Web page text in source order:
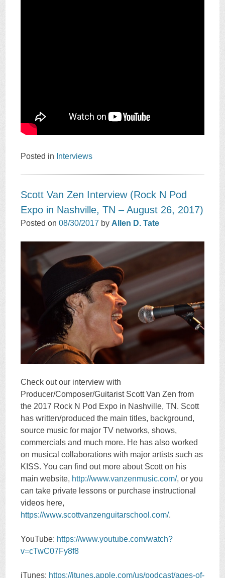
Posted in Interviews
Scott Van Zen Interview (Rock N Pod
Expo in Nashville, TN – August 26, 2017)
Posted on08/30/2017 by Allen D. Tate
Check out our interview with
Producer/Composer/Guitarist Scott Van Zen from
the 2017 Rock N Pod Expo in Nashville, TN. Scott
has written/produced the main titles, background,
source music for major TV networks, shows,
commercials and much more. He has also worked
on musical collaborations with major artists such as
KISS. You can find out more about Scott on his
main website, http://www.vanzenmusic.com/, or you
can take private lessons or purchase instructional
videos here,
https://www.scottvanzenguitarschool.com/.
YouTube: https://www.youtube.com/watch?
v=cTwC07Fy8f8
iTunes: https://itunes.apple.com/us/podcast/ages-of-